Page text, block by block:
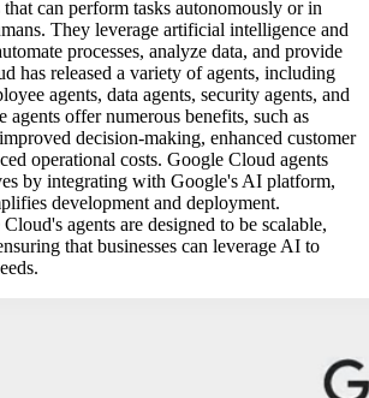
can perform tasks autonomously or in
They leverage artificial intelligence and
processes, analyze data, and provide
has released a variety of agents, including
agents, data agents, security agents, and
agents offer numerous benefits, such as
decision-making, enhanced customer
operational costs. Google Cloud agents
by integrating with Google's AI platform,
development and deployment.
agents are designed to be scalable,
that businesses can leverage AI to